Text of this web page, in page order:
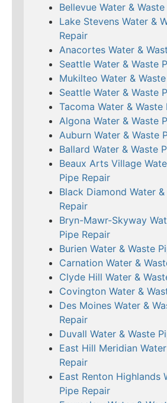
Bellevue Water &
Lake Stevens Water &
Repair
Anacortes Water &
Seattle Water & Waste
Mukilteo Water &
Seattle Water & Waste
Tacoma Water & Waste
Algona Water & Waste
Auburn Water & Waste
Ballard Water & Waste
Beaux Arts Village
Pipe Repair
Black Diamond Water
Repair
Bryn-Mawr-Skyway
Pipe Repair
Burien Water & Waste
Carnation Water &
Clyde Hill Water &
Covington Water &
Des Moines Water &
Repair
Duvall Water & Waste
East Hill Meridian
Repair
East Renton Highlands
Pipe Repair